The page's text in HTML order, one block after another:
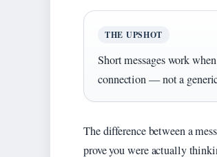
THE UPSHOT
Short messages work
connection — not a
The difference between a
prove you were actually